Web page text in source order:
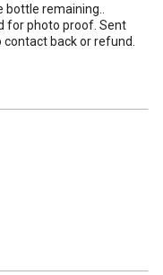
remaining..
for photo proof. Sent
back or refund.